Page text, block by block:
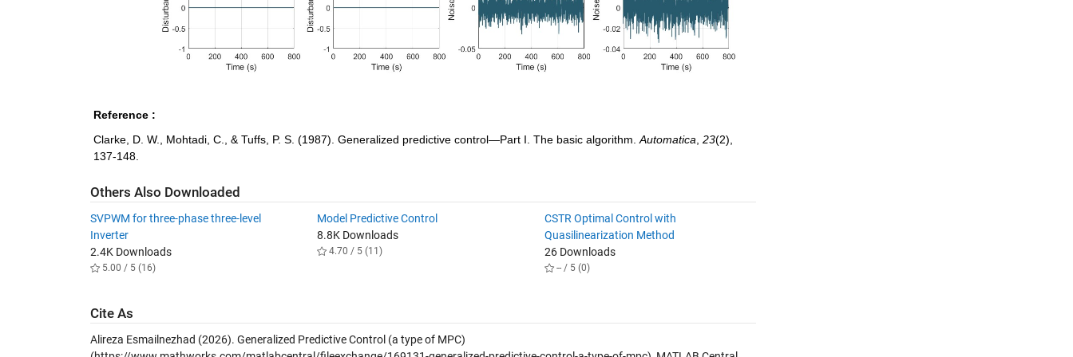
Reference :
Clarke, D. W., Mohtadi, C., & Tuffs, P. S. (1987). Generalized predictive control—Part I. The basic algorithm. Automatica, 23(2),
137-148.
Others Also Downloaded
SVPWM for three-phase three-level
Inverter
2.4K Downloads
5.00 / 5 (16)
Model Predictive Control
8.8K Downloads
4.70 / 5 (11)
CSTR Optimal Control with
Quasilinearization Method
26 Downloads
-- / 5 (0)
Cite As
Alireza Esmailnezhad (2026). Generalized Predictive Control (a type of MPC)